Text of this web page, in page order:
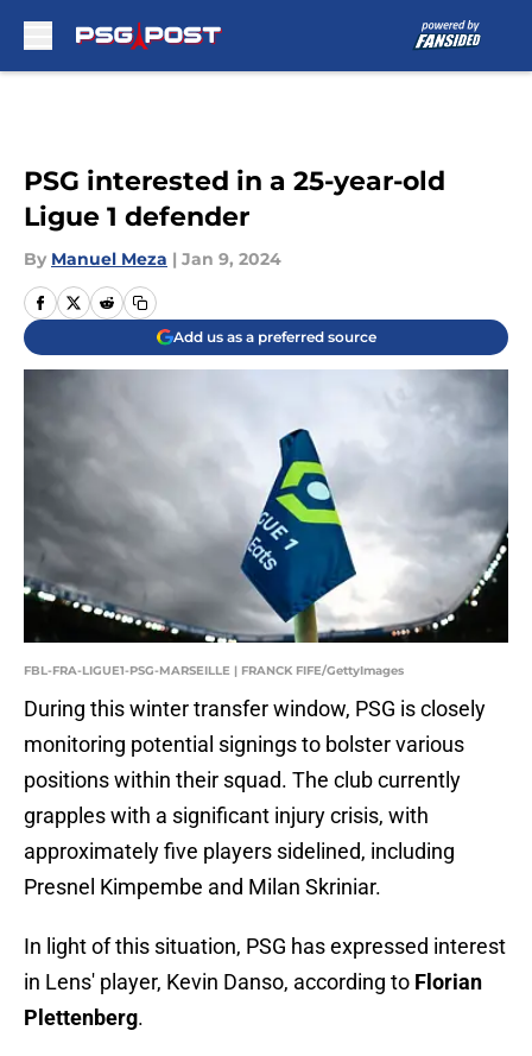
PSG interested in a 25-year-old
Ligue 1 defender
By Manuel Meza | Jan 9, 2024
Add us as a preferred source
FBL-FRA-LIGUE1-PSG-MARSEILLE | FRANCK FIFE/GettyImages
During this winter transfer window, PSG is closely
monitoring potential signings to bolster various
positions within their squad. The club currently
grapples with a significant injury crisis, with
approximately five players sidelined, including
Presnel Kimpembe and Milan Skriniar.
In light of this situation, PSG has expressed interest
in Lens' player, Kevin Danso, according to Florian
Plettenberg.